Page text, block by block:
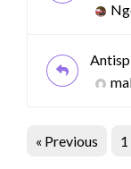
« Previous 1